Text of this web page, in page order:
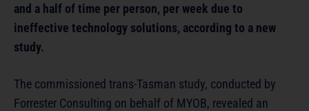
and a half of time per person, per week due to
ineffective technology solutions, according to a new
study.
The commissioned trans-Tasman study, conducted by
Forrester Consulting on behalf of MYOB, revealed an